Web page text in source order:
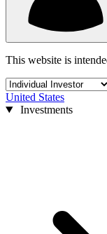
This website is
United States
Investments